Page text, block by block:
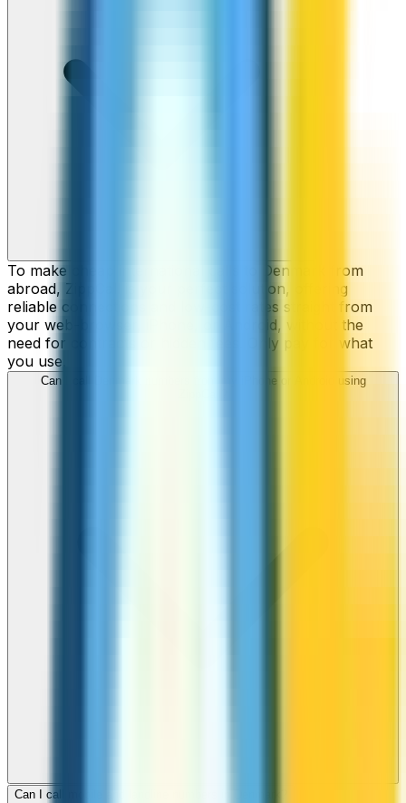
To make cheap international calls to Denmark from
abroad, ZippCall is your perfect solution, offering
reliable connections and low-cost rates straight from
your web-browser, iPhone, or Android, without the
need for contracts or hidden fees. Only pay for what
you use.
Can I call Denmark numbers from my iPhone or Android using
Can I call mobile and landline numbers in Denmark?